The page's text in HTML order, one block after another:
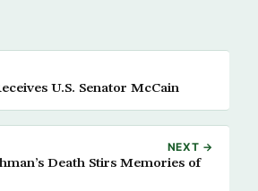
U.S. Senator McCain
NEXT →
Death Stirs Memories of